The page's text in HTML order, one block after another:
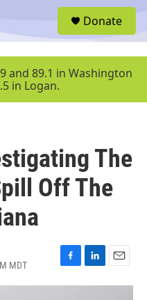
u
Donate
and 89.1 in Washington
in Logan.
The
Off The
MDT
F
a
L
i
E
m